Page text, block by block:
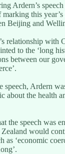
Ardern’s
this
Beijing and
relationship with
to the ‘long
between our
speech, Ardern
about the health
the speech was
would
as ‘economic